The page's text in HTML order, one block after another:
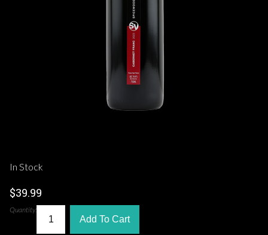
In Stock
$39.99
Quantity:
Add To Cart